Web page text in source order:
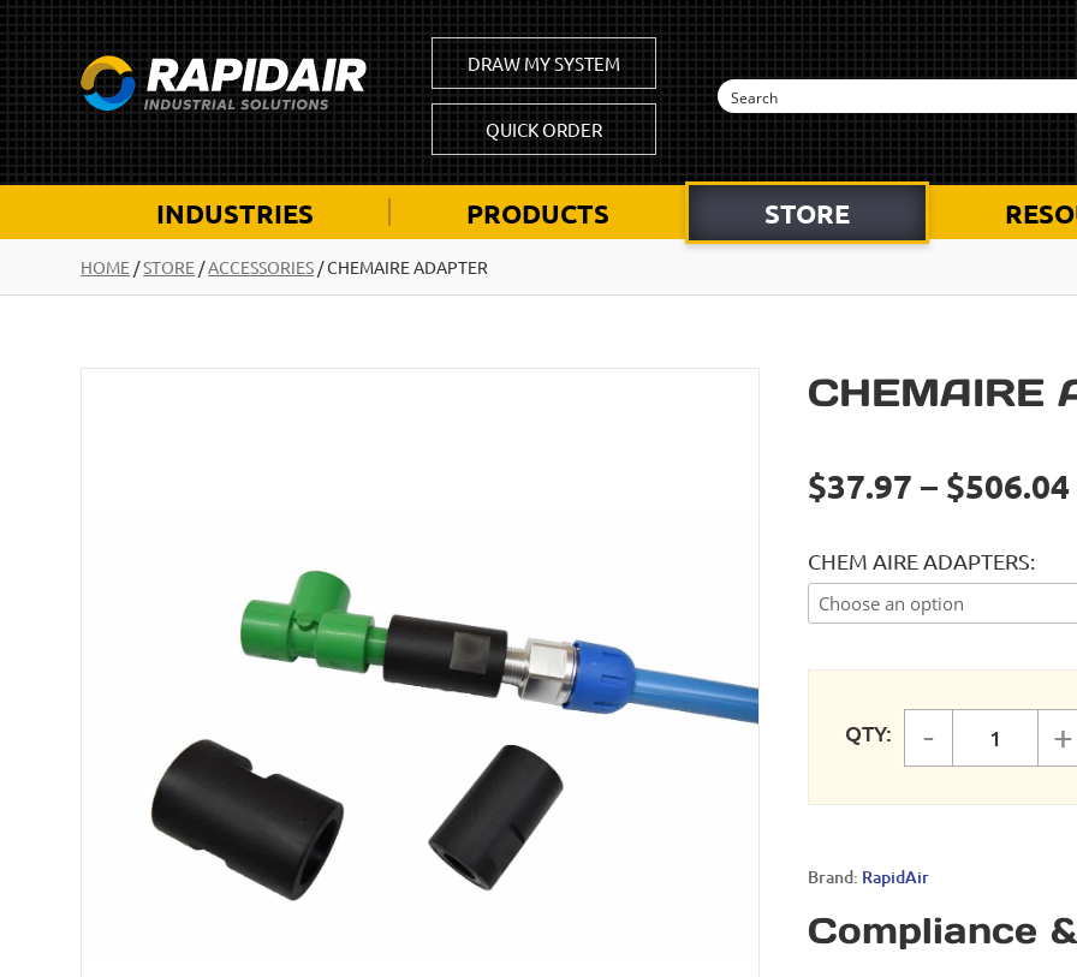
DRAW MY SYSTEM
QUICK ORDER
INDUSTRIES PRODUCTS STORE
HOME /STORE /ACCESSORIES /CHEMAIRE ADAPTER
CHEMAIRE
$37.97 – $506.04
CHEM AIRE ADAPTERS
QTY: - +
Brand: RapidAir
Compliance